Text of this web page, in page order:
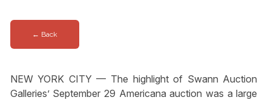
← Back
NEW YORK CITY — The highlight of Swann Auction
Galleries’ September 29 Americana auction was a large